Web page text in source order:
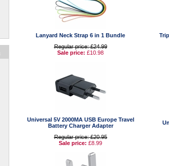
Lanyard Neck Strap 6 in 1 Bundle
Regular price: £24.99
Sale price: £10.98
Universal 5V 2000MA USB Europe Travel
Battery Charger Adapter
Regular price: £20.95
Sale price: £8.99